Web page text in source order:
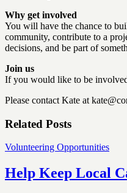
Why get involved
You will have the chance to
community, contribute to a
decisions, and be part of
Join us
If you would like to be
Please contact Kate at
Related Posts
Volunteering Opportunities
Help Keep Local